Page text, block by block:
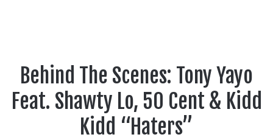
Behind The Scenes: Tony Yayo
Feat. Shawty Lo, 50 Cent & Kidd
Kidd “Haters”